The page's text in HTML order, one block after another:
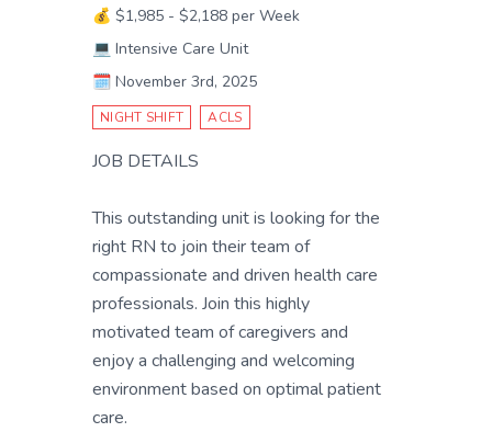
💰 $1,985 - $2,188 per Week
💻 Intensive Care Unit
🗓️ November 3rd, 2025
NIGHT SHIFT ACLS
JOB DETAILS
This outstanding unit is looking for the
right RN to join their team of
compassionate and driven health care
professionals. Join this highly
motivated team of caregivers and
enjoy a challenging and welcoming
environment based on optimal patient
care.